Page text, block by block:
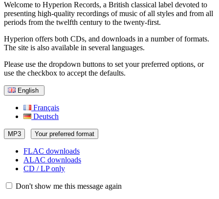
Welcome to Hyperion Records, a British classical label devoted to
presenting high-quality recordings of music of all styles and from all
periods from the twelfth century to the twenty-first.
Hyperion offers both CDs, and downloads in a number of formats.
The site is also available in several languages.
Please use the dropdown buttons to set your preferred options, or
use the checkbox to accept the defaults.
English
Français
Deutsch
MP3 Your preferred format
FLAC downloads
ALAC downloads
CD / LP only
Don't show me this message again